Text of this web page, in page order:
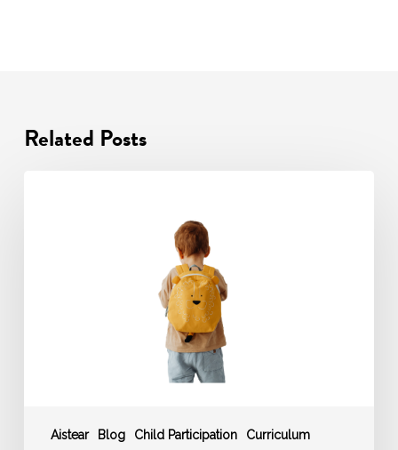
Related Posts
Aistear Blog Child Participation
Curriculum